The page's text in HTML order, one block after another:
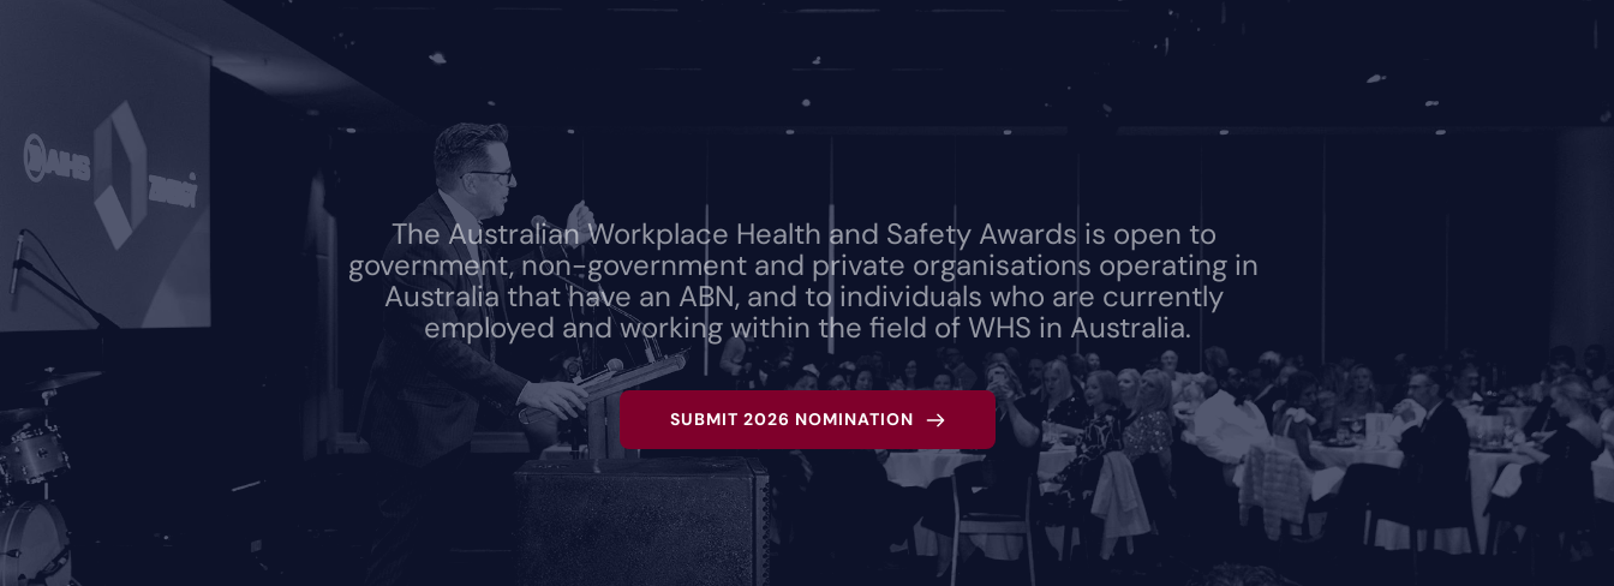
The Australian Workplace Health and Safety Awards is open to
government, non-government and private organisations operating in
Australia that have an ABN, and to individuals who are currently
employed and working within the field of WHS in Australia.
SUBMIT 2026 NOMINATION